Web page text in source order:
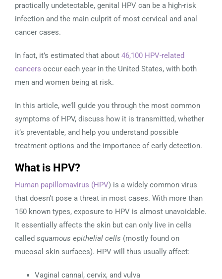
practically undetectable, genital HPV can be a high-risk
infection and the main culprit of most cervical and anal
cancer cases.
In fact, it’s estimated that about 46,100 HPV-related
cancers occur each year in the United States, with both
men and women being at risk.
In this article, we’ll guide you through the most common
symptoms of HPV, discuss how it is transmitted, whether
it’s preventable, and help you understand possible
treatment options and the importance of early detection.
What is HPV?
Human papillomavirus (HPV) is a widely common virus
that doesn’t pose a threat in most cases. With more than
150 known types, exposure to HPV is almost unavoidable.
It essentially affects the skin but can only live in cells
called squamous epithelial cells (mostly found on
mucosal skin surfaces). HPV will thus usually affect:
Vaginal cannal, cervix, and vulva